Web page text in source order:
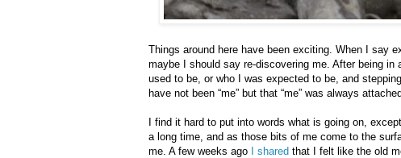
Things around here have been exciting. When I say
maybe I should say re-discovering me. After being
used to be, or who I was expected to be, and
have not been “me” but that “me” was always
I find it hard to put into words what is going on,
a long time, and as those bits of me come to the
me. A few weeks ago I shared that I felt like the old